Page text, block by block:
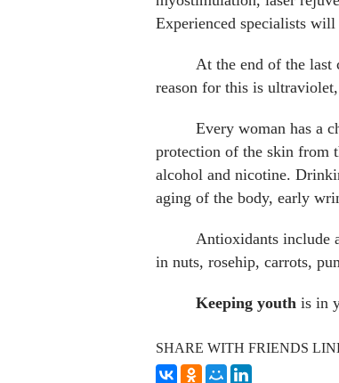
Experienced specialists
At the end of the last
reason for this is
Every woman has a
protection of the skin from
alcohol and nicotine.
aging of the body, early
Antioxidants include
in nuts, rosehip, carrots,
Keeping youth is in
SHARE WITH FRIENDS